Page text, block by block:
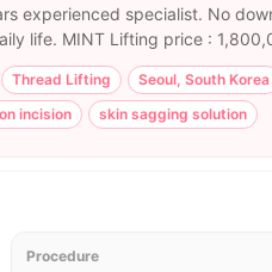
experienced specialist. No
life. MINT Lifting price :
Thread Lifting
Seoul, South Korea
incision skin sagging solution
Procedure